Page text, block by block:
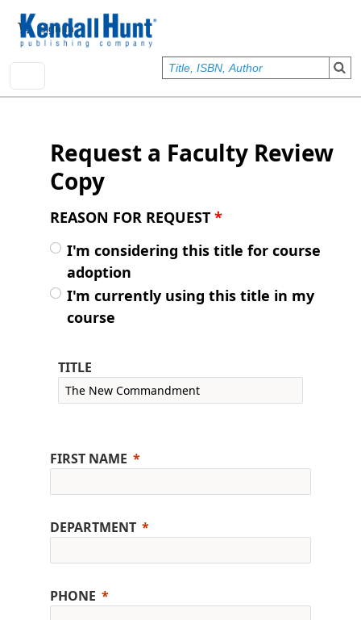
User account menu
Sign In
Request a Faculty Review
Copy
REASON FOR REQUEST *
I'm considering this title for course
adoption
I'm currently using this title in my
course
TITLE
FIRST NAME
DEPARTMENT
PHONE